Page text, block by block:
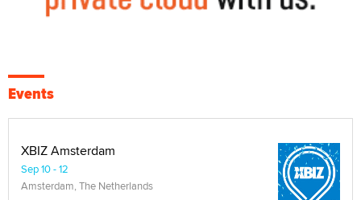
Events
XBIZ Amsterdam
Sep 10 - 12
Amsterdam, The Netherlands